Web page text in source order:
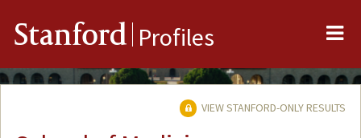
Stanford Profiles
VIEW STANFORD-ONLY RESULTS